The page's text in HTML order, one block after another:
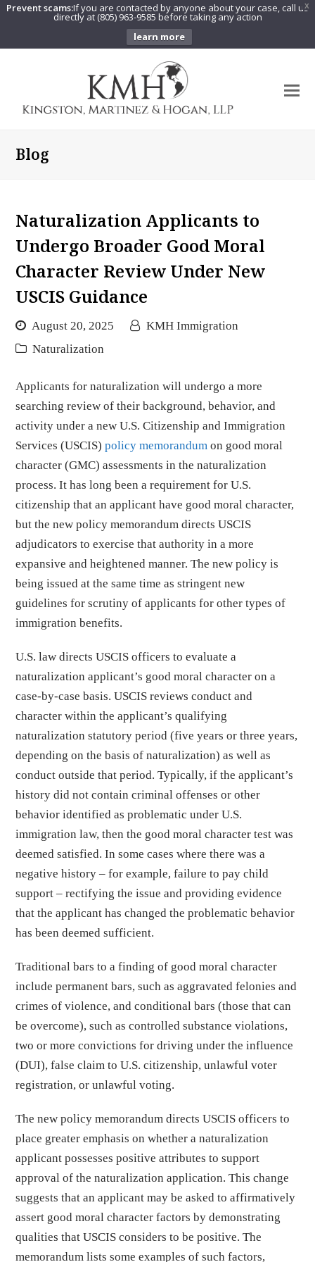
X
Prevent scams:If you are contacted by anyone about your case, call us
directly at (805) 963-9585 before taking any action
learn more
Blog
Naturalization Applicants to
Undergo Broader Good Moral
Character Review Under New
USCIS Guidance
August 20, 2025
KMH Immigration
Naturalization
Applicants for naturalization will undergo a more
searching review of their background, behavior, and
activity under a new U.S. Citizenship and Immigration
Services (USCIS)policy memorandum on good moral
character (GMC) assessments in the naturalization
process. It has long been a requirement for U.S.
citizenship that an applicant have good moral character,
but the new policy memorandum directs USCIS
adjudicators to exercise that authority in a more
expansive and heightened manner. The new policy is
being issued at the same time as stringent new
guidelines for scrutiny of applicants for other types of
immigration benefits.
U.S. law directs USCIS officers to evaluate a
naturalization applicant’s good moral character on a
case-by-case basis. USCIS reviews conduct and
character within the applicant’s qualifying
naturalization statutory period (five years or three years,
depending on the basis of naturalization) as well as
conduct outside that period. Typically, if the applicant’s
history did not contain criminal offenses or other
behavior identified as problematic under U.S.
immigration law, then the good moral character test was
deemed satisfied. In some cases where there was a
negative history – for example, failure to pay child
support – rectifying the issue and providing evidence
that the applicant has changed the problematic behavior
has been deemed sufficient.
Traditional bars to a finding of good moral character
include permanent bars, such as aggravated felonies and
crimes of violence, and conditional bars (those that can
be overcome), such as controlled substance violations,
two or more convictions for driving under the influence
(DUI), false claim to U.S. citizenship, unlawful voter
registration, or unlawful voting.
The new policy memorandum directs USCIS officers to
place greater emphasis on whether a naturalization
applicant possesses positive attributes to support
approval of the naturalization application. This change
suggests that an applicant may be asked to affirmatively
assert good moral character factors by demonstrating
qualities that USCIS considers to be positive. The
memorandum lists some examples of such factors,